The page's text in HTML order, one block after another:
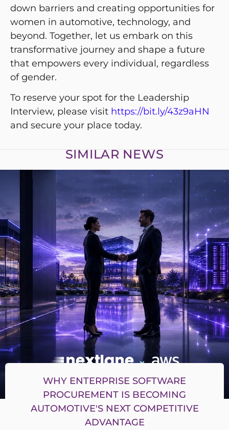
down barriers and creating opportunities for
women in automotive, technology, and
beyond. Together, let us embark on this
transformative journey and shape a future
that empowers every individual, regardless
of gender.
To reserve your spot for the Leadership
Interview, please visit https://bit.ly/43z9aHN
and secure your place today.
SIMILAR NEWS
WHY ENTERPRISE SOFTWARE
PROCUREMENT IS BECOMING
AUTOMOTIVE'S NEXT COMPETITIVE
ADVANTAGE